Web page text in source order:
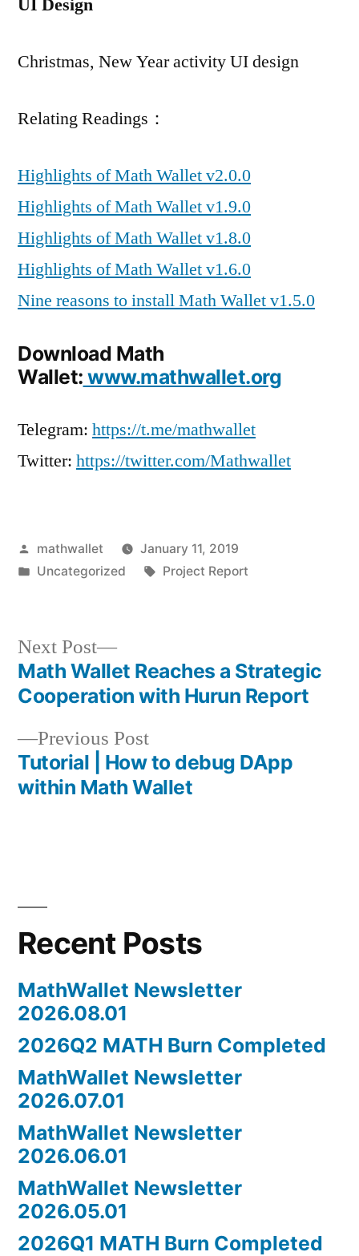
Christmas, New Year activity UI design
Relating Readings：
Highlights of Math Wallet v2.0.0
Highlights of Math Wallet v1.9.0
Highlights of Math Wallet v1.8.0
Highlights of Math Wallet v1.6.0
Nine reasons to install Math Wallet v1.5.0
Download Math
Wallet: www.mathwallet.org
Telegram: https://t.me/mathwallet
Twitter: https://twitter.com/Mathwallet
Posted
by
mathwallet
January 11, 2019
Posted
Uncategorized Tags:
Project Report
Post
navigation
Previous PostPrevious
post:
Tutorial | How to debug DApp
within Math Wallet
Next Post
Next
post:
Math Wallet Reaches a Strategic
Cooperation with Hurun Report
Recent Posts
MathWallet Newsletter
2026.08.01
2026Q2 MATH Burn Completed
MathWallet Newsletter
2026.07.01
MathWallet Newsletter
2026.06.01
MathWallet Newsletter
2026.05.01
2026Q1 MATH Burn Completed